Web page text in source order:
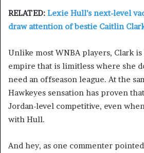
RELATED: Lexie Hull’s next-level
draw attention of bestie Caitlin
Unlike most WNBA players, Clark
empire that is limitless where she
need an offseason league. At the
Hawkeyes sensation has proven
Jordan-level competitive, even
with Hull.
And hey, as one commenter